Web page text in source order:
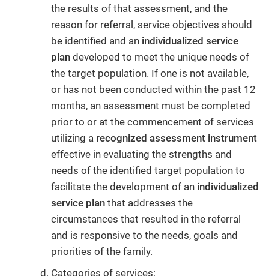
the results of that assessment, and the
reason for referral, service objectives should
be identified and an individualized service
plan developed to meet the unique needs of
the target population. If one is not available,
or has not been conducted within the past 12
months, an assessment must be completed
prior to or at the commencement of services
utilizing a recognized assessment instrument
effective in evaluating the strengths and
needs of the identified target population to
facilitate the development of an individualized
service plan that addresses the
circumstances that resulted in the referral
and is responsive to the needs, goals and
priorities of the family.
Categories of services: